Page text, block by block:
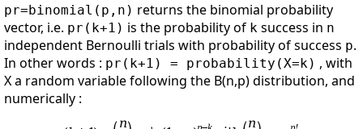
pr=binomial(p,n) returns the binomial probability
vector, i.e. pr(k+1) is the probability of k success in n
independent Bernoulli trials with probability of success p.
In other words : pr(k+1) = probability(X=k) , with
X a random variable following the B(n,p) distribution, and
numerically :